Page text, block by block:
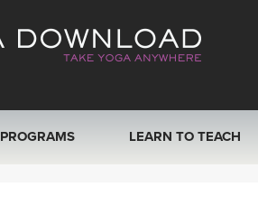
PROGRAMS LEARN TO TEACH